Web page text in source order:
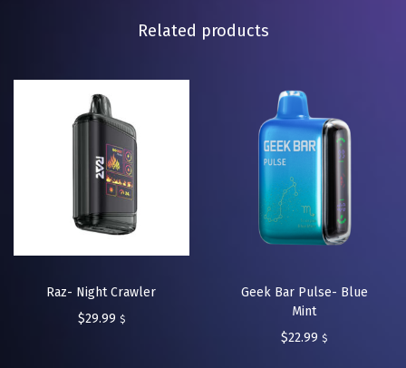
Related products
Raz- Night Crawler
$29.99 $
Geek Bar Pulse- Blue
Mint
$22.99 $